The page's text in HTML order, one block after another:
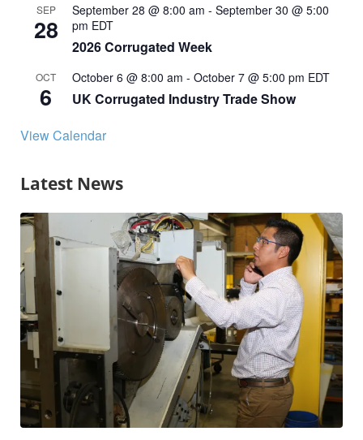
SEP
28
September 28 @ 8:00 am - September 30 @ 5:00
pm EDT
2026 Corrugated Week
OCT
6
October 6 @ 8:00 am - October 7 @ 5:00 pm EDT
UK Corrugated Industry Trade Show
View Calendar
Latest News